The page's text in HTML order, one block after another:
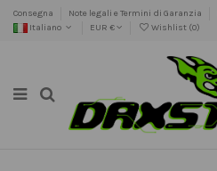
Consegna Note legali e Termini di Garanzia
Italiano
EUR € Wishlist (0)